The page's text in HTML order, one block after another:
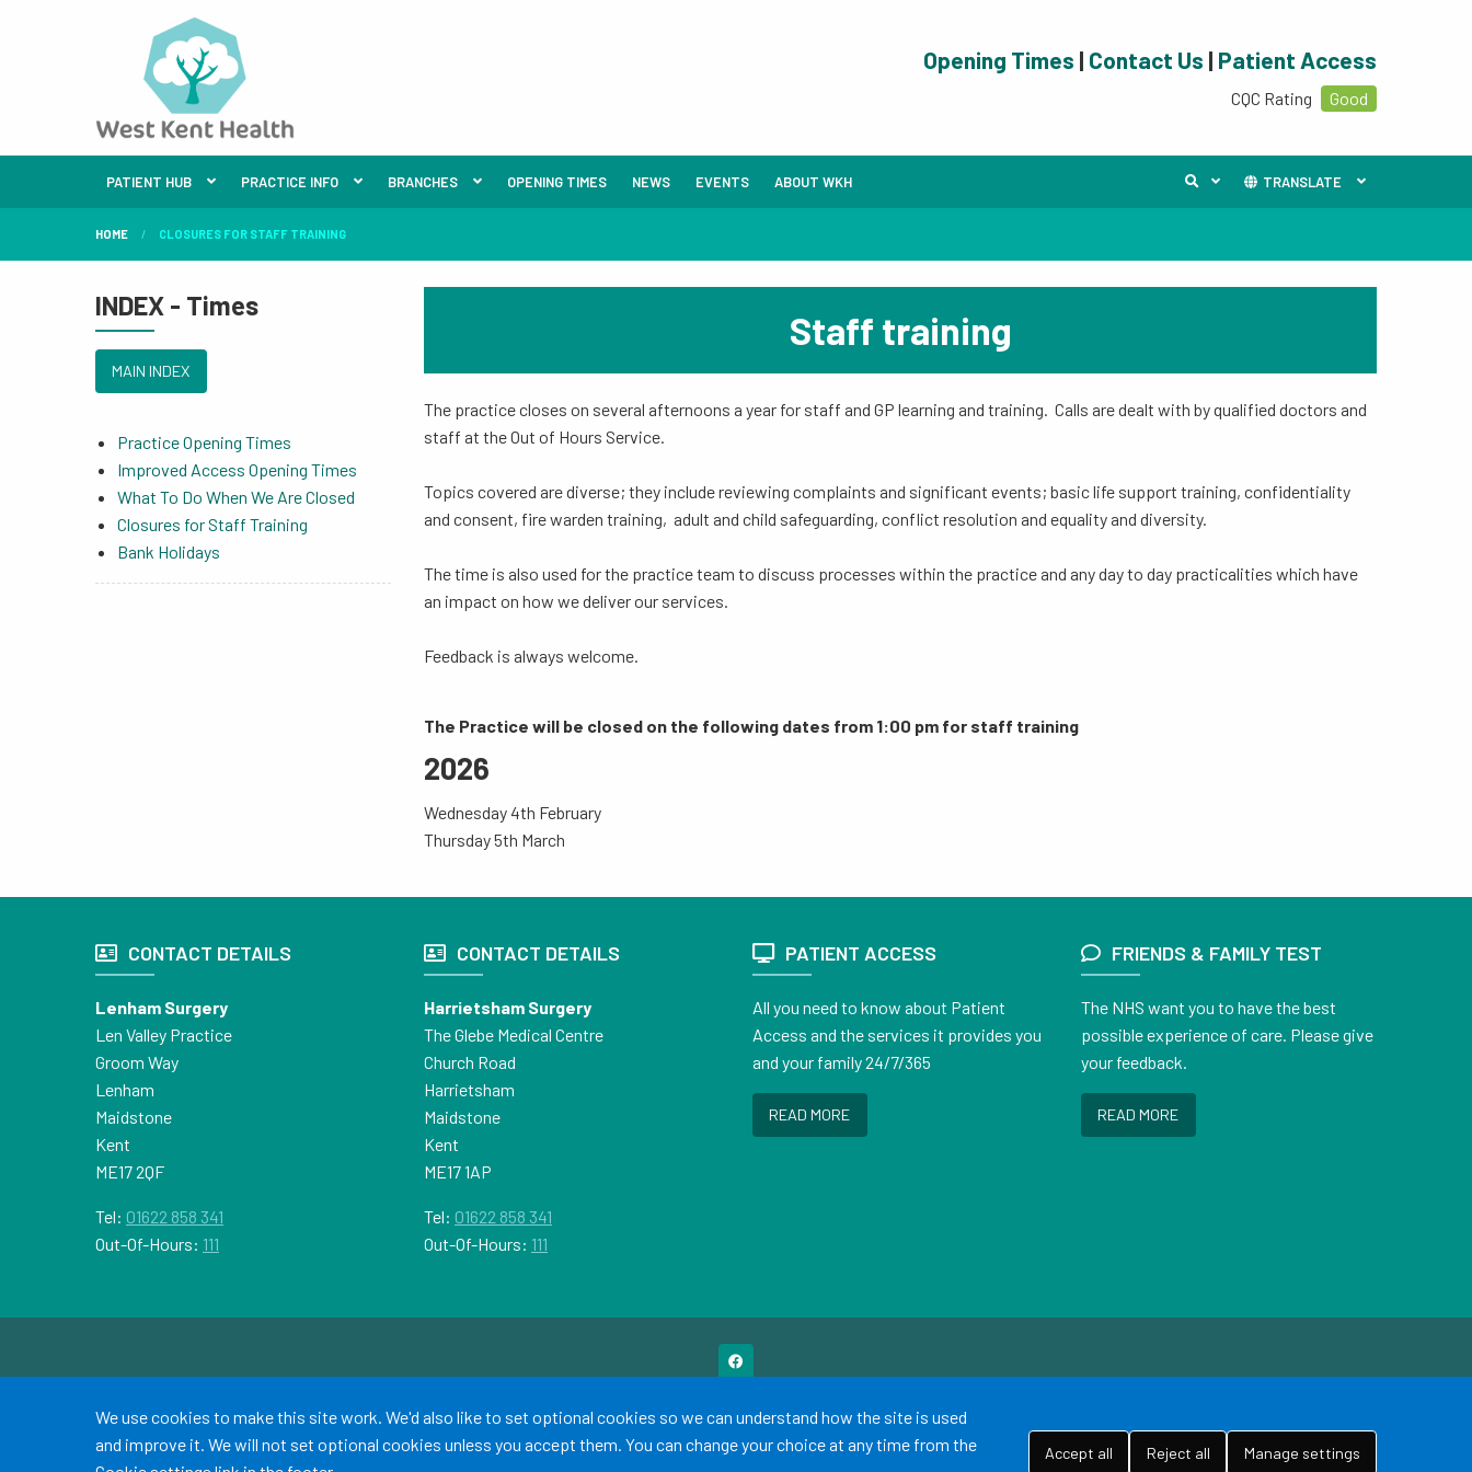
Opening Times | Contact Us | Patient Access
CQC Rating Good
PATIENT HUB PRACTICE INFO BRANCHES OPENING TIMES NEWS EVENTS ABOUT WKH TRANSLATE
HOME CLOSURES FOR STAFF TRAINING
Staff training
The practice closes on several afternoons a year for staff and GP learning and training. Calls are dealt with by qualified doctors and
staff at the Out of Hours Service.
Topics covered are diverse; they include reviewing complaints and significant events; basic life support training, confidentiality
and consent, fire warden training, adult and child safeguarding, conflict resolution and equality and diversity.
The time is also used for the practice team to discuss processes within the practice and any day to day practicalities which have
an impact on how we deliver our services.
Feedback is always welcome.
The Practice will be closed on the following dates from 1:00 pm for staff training
2026
Wednesday 4th February
Thursday 5th March
INDEX - Times
MAIN INDEX
Practice Opening Times
Improved Access Opening Times
What To Do When We Are Closed
Closures for Staff Training
Bank Holidays
CONTACT DETAILS
Lenham Surgery
Len Valley Practice
Groom Way
Lenham
Maidstone
Kent
ME17 2QF
Tel: 01622 858 341
Out-Of-Hours: 111
CONTACT DETAILS
Harrietsham Surgery
The Glebe Medical Centre
Church Road
Harrietsham
Maidstone
Kent
ME17 1AP
Tel: 01622 858 341
Out-Of-Hours: 111
PATIENT ACCESS
All you need to know about Patient
Access and the services it provides you
and your family 24/7/365
READ MORE
FRIENDS & FAMILY TEST
The NHS want you to have the best
possible experience of care. Please give
your feedback.
READ MORE
©Website by Tree View Designs, NHS GP website specialists2026
Accept all
We use cookies to make this site work. We'd also like to set optional cookies so we can understand how the site is used
and improve it. We will not set optional cookies unless you accept them. You can change your choice at any time from the
Accept all Reject all Manage settings